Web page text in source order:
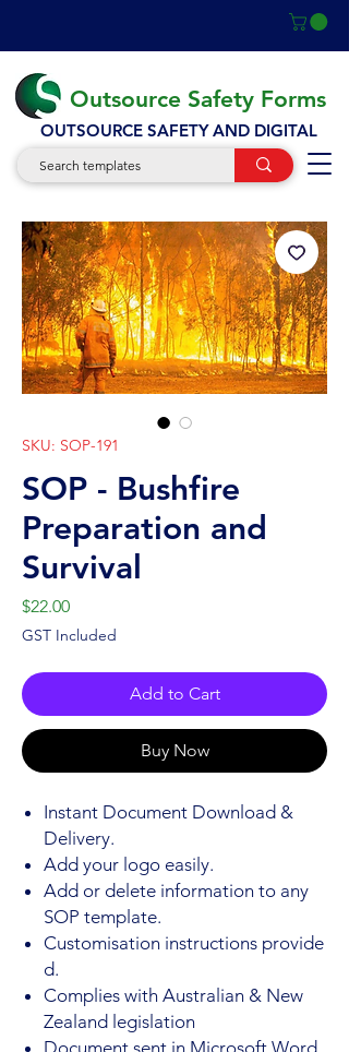
Outsource Safety Forms
OUTSOURCE SAFETY AND DIGITAL
SKU: SOP-191
SOP - Bushfire
Preparation and
Survival
$22.00Price
GST Included
Add to Cart
Buy Now
Instant Document Download &
Delivery.
Add your logo easily.
Add or delete information to any
SOP template.
Customisation instructions provide
d.
Complies with Australian & New
Zealand legislation
Document sent in Microsoft Word